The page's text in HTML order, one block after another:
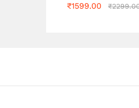
₹1599.00 ₹